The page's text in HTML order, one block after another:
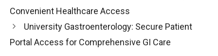
Convenient Healthcare Access
University Gastroenterology: Secure Patient
Portal Access for Comprehensive GI Care